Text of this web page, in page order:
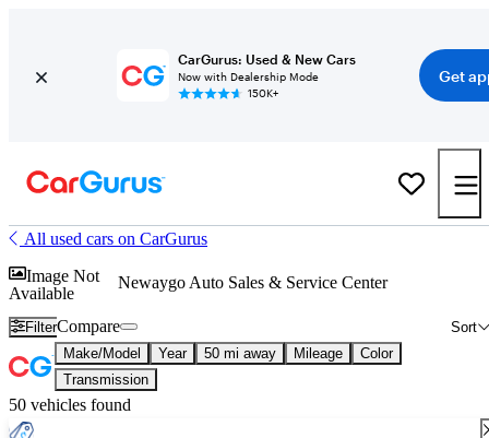
CarGurus: Used & New Cars
Now with Dealership Mode
150K+
Get
All used cars on CarGurus
Image Not
Available
Newaygo Auto Sales & Service Center
Filter Sort
Compare
Make/Model Year 50 mi away Mileage
Color
Transmission
50 vehicles found